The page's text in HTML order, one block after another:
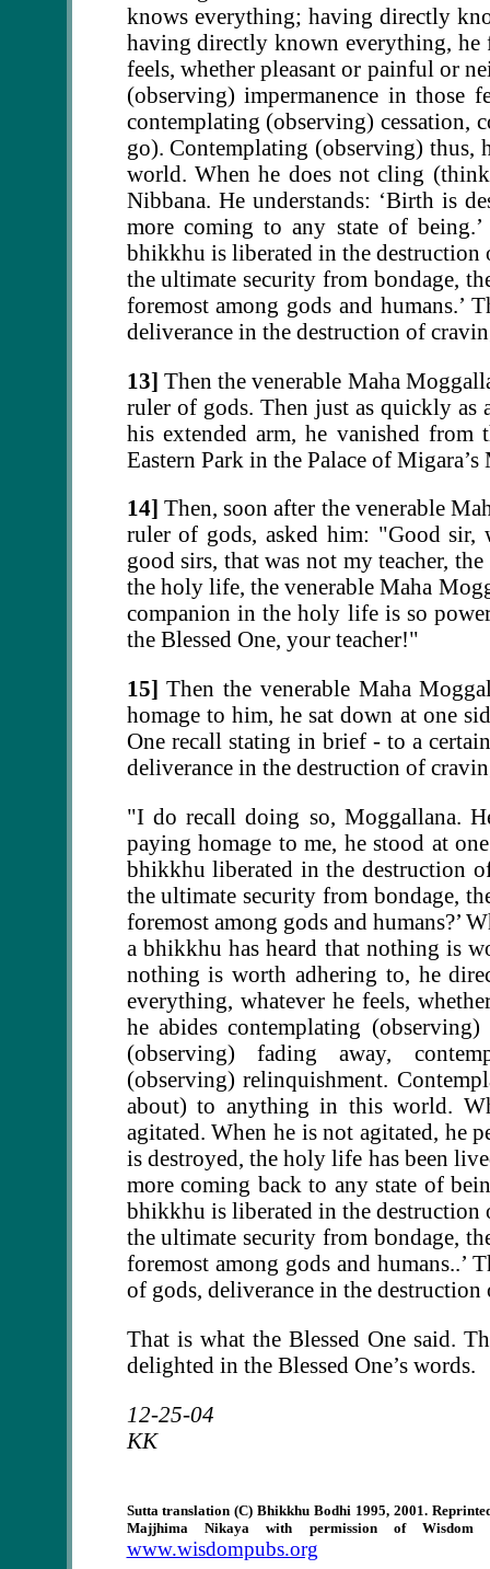
knows everything; having directly
having directly known everything,
feels, whether pleasant or painful or
(observing) impermanence in those
contemplating (observing) cessation,
go). Contemplating (observing)
world. When he does not cling
Nibbana. He understands: ‘Birth is
more coming to any state of
bhikkhu is liberated in the destruction
the ultimate security from bondage,
foremost among gods and humans.’
deliverance in the destruction of
13] Then the venerable Maha
ruler of gods. Then just as quickly
his extended arm, he vanished
Eastern Park in the Palace of Migara’s
14] Then, soon after the venerable
ruler of gods, asked him: "Good sir,
good sirs, that was not my teacher,
the holy life, the venerable Maha
companion in the holy life is so
the Blessed One, your teacher!"
15] Then the venerable Maha
homage to him, he sat down at one
One recall stating in brief - to a
deliverance in the destruction of
"I do recall doing so, Moggallana.
paying homage to me, he stood at
bhikkhu liberated in the destruction
the ultimate security from bondage,
foremost among gods and humans?’
a bhikkhu has heard that nothing is
nothing is worth adhering to, he
everything, whatever he feels,
he abides contemplating
(observing) fading away,
(observing) relinquishment.
about) to anything in this world.
agitated. When he is not agitated, he
is destroyed, the holy life has been
more coming back to any state of
bhikkhu is liberated in the destruction
the ultimate security from bondage,
foremost among gods and
of gods, deliverance in the
That is what the Blessed One said.
delighted in the Blessed One’s words.
12-25-04
KK
Sutta translation (C) Bhikkhu Bodhi 1995, 2001.
Majjhima Nikaya with permission of Wisdom
www.wisdompubs.org